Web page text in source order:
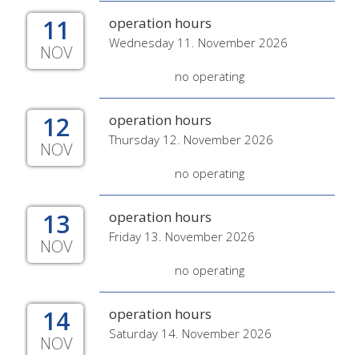
11
NOV
operation hours
Wednesday 11. November 2026
no operating
12
NOV
operation hours
Thursday 12. November 2026
no operating
13
NOV
operation hours
Friday 13. November 2026
no operating
14
NOV
operation hours
Saturday 14. November 2026